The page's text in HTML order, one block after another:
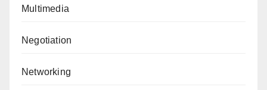
Multimedia
Negotiation
Networking